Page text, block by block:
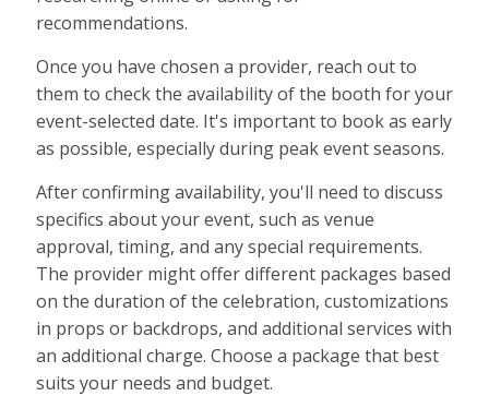
recommendations.
Once you have chosen a provider, reach out to
them to check the availability of the booth for your
event-selected date. It's important to book as early
as possible, especially during peak event seasons.
After confirming availability, you'll need to discuss
specifics about your event, such as venue
approval, timing, and any special requirements.
The provider might offer different packages based
on the duration of the celebration, customizations
in props or backdrops, and additional services with
an additional charge. Choose a package that best
suits your needs and budget.